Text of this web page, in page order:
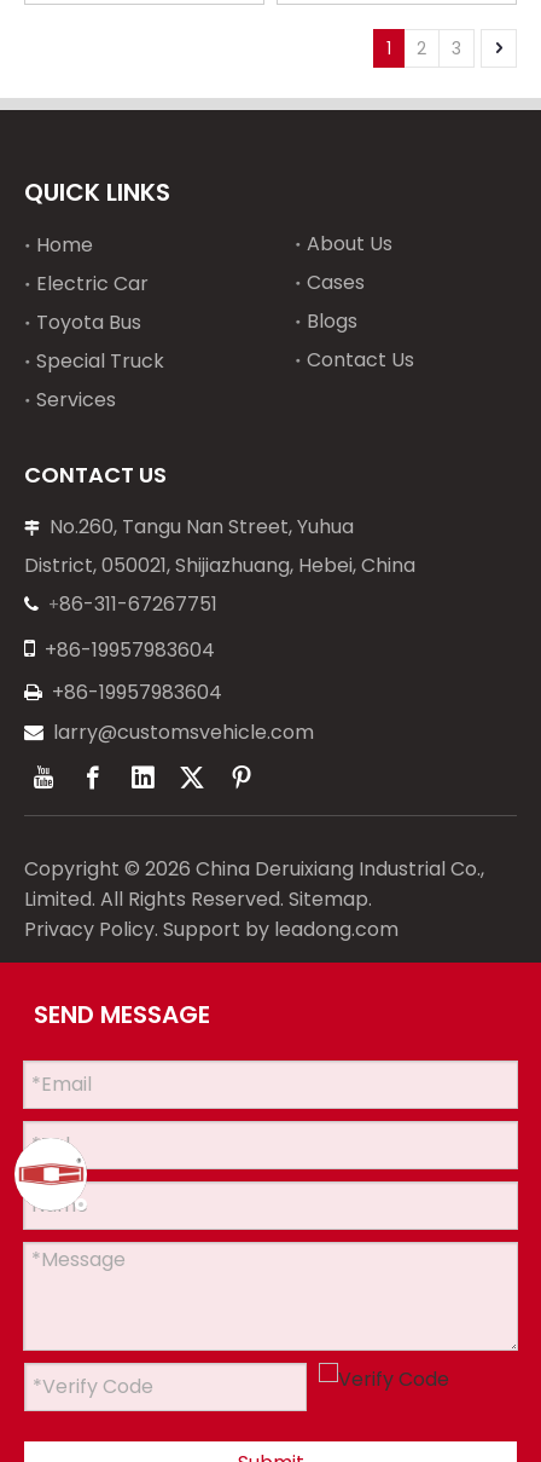
EC210 EC290 EC380
EC480 Excavator
1 2 3
QUICK LINKS
Home
Electric Car
Toyota Bus
Special Truck
Services
About Us
Cases
Blogs
Contact Us
CONTACT US

No.260, Tangu Nan Street, Yuhua
District, 050021, Shijiazhuang, Hebei, China
 +86-311-67267751
 +86-19957983604
 +86-19957983604
 larry@customsvehicle.com
Copyright © 2026 China Deruixiang Industrial Co.,
Limited. All Rights Reserved. Sitemap.
Privacy Policy. Support by leadong.com
SEND MESSAGE